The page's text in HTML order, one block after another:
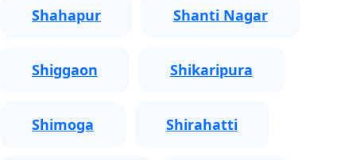
Shahapur Shanti Nagar
Shiggaon Shikaripura
Shimoga Shirahatti